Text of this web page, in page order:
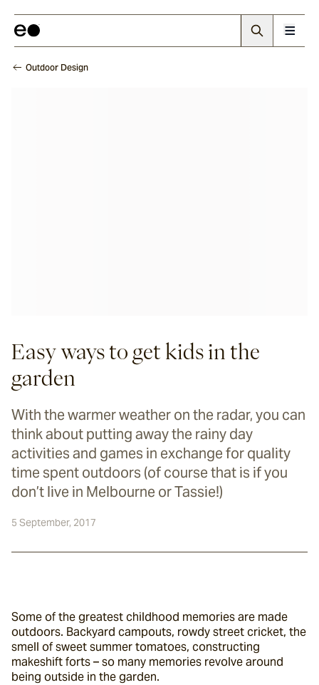
Outdoor Design
Easy ways to get kids in the
garden
With the warmer weather on the radar, you can
think about putting away the rainy day
activities and games in exchange for quality
time spent outdoors (of course that is if you
don’t live in Melbourne or Tassie!)
5 September, 2017
Some of the greatest childhood memories are made
outdoors. Backyard campouts, rowdy street cricket, the
smell of sweet summer tomatoes, constructing
makeshift forts – so many memories revolve around
being outside in the garden.